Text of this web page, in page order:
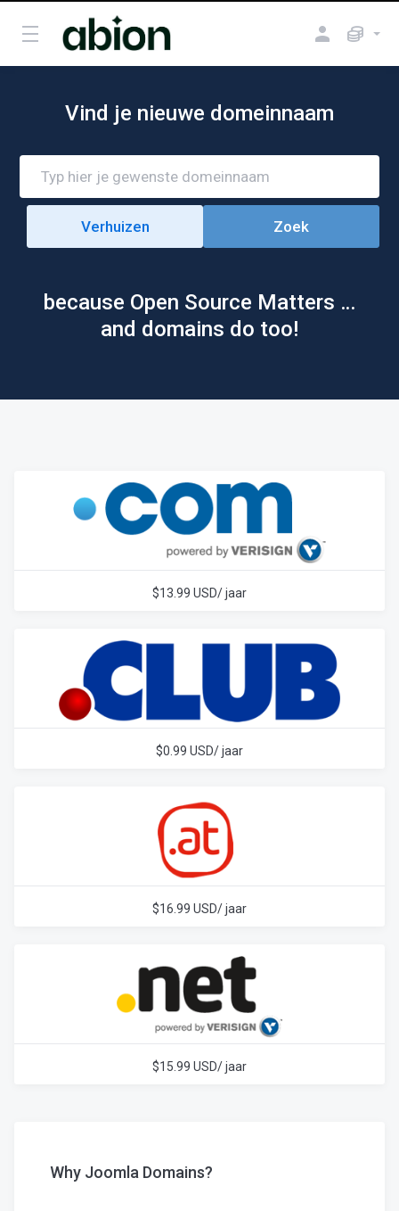
Vind je nieuwe domeinnaam
because Open Source Matters …
and domains do too!
$13.99 USD/ jaar
$0.99 USD/ jaar
$16.99 USD/ jaar
$15.99 USD/ jaar
Why Joomla Domains?